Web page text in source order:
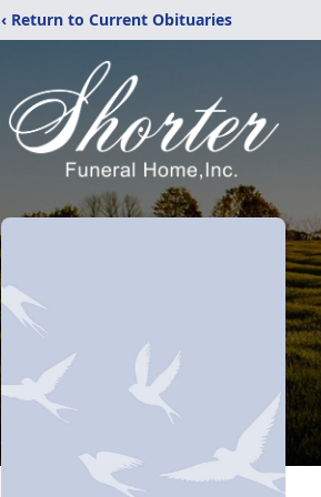
‹ Return to Current Obituaries